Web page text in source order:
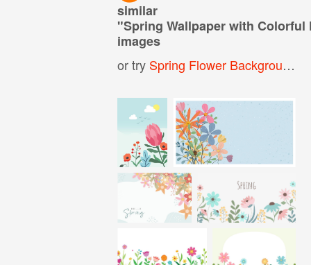
similar
"Spring Wallpaper with Colorful
images
or try Spring Flower Background